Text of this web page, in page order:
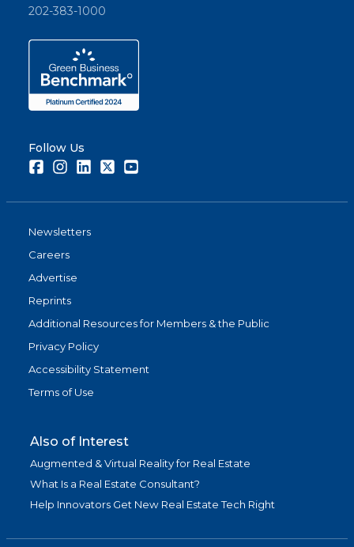
202-383-1000
Follow Us
FacebookInstagramLinkedInTwitter
Newsletters
Careers
Advertise
Reprints
Additional Resources for Members & the Public
Privacy Policy
Accessibility Statement
Terms of Use
Also of Interest
Augmented & Virtual Reality for Real Estate
What Is a Real Estate Consultant?
Help Innovators Get New Real Estate Tech Right